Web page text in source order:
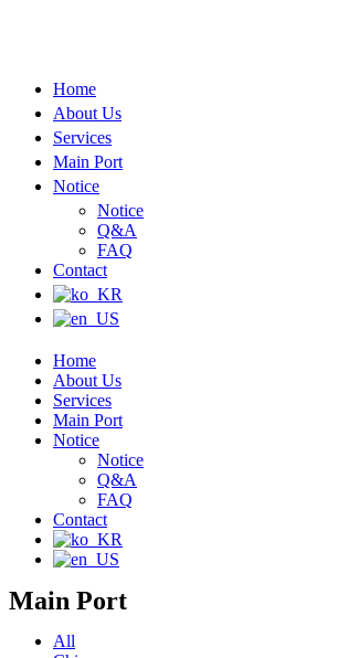
Home
About Us
Services
Main Port
Notice
Notice
Q&A
FAQ
Contact
Home
About Us
Services
Main Port
Notice
Notice
Q&A
FAQ
Contact
Main Port
All